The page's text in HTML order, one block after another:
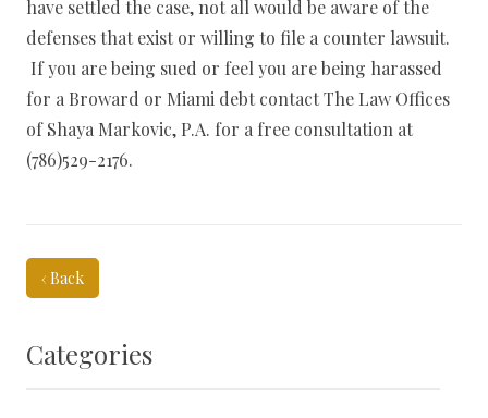
have settled the case, not all would be aware of the
defenses that exist or willing to file a counter lawsuit.
If you are being sued or feel you are being harassed
for a Broward or Miami debt contact The Law Offices
of Shaya Markovic, P.A. for a free consultation at
(786)529-2176.
‹ Back
Categories